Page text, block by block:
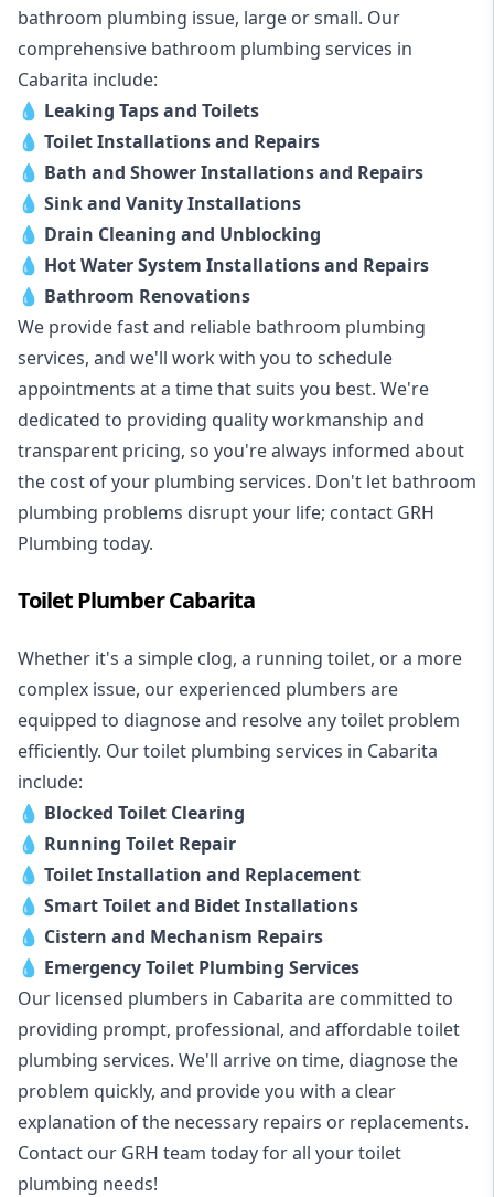
bathroom plumbing issue, large or small. Our
comprehensive bathroom plumbing services in
Cabarita include:
💧 Leaking Taps and Toilets
💧 Toilet Installations and Repairs
💧 Bath and Shower Installations and Repairs
💧 Sink and Vanity Installations
💧 Drain Cleaning and Unblocking
💧 Hot Water System Installations and Repairs
💧 Bathroom Renovations
We provide fast and reliable bathroom plumbing
services, and we'll work with you to schedule
appointments at a time that suits you best. We're
dedicated to providing quality workmanship and
transparent pricing, so you're always informed about
the cost of your plumbing services. Don't let bathroom
plumbing problems disrupt your life; contact GRH
Plumbing today.
Toilet Plumber Cabarita
Whether it's a simple clog, a running toilet, or a more
complex issue, our experienced plumbers are
equipped to diagnose and resolve any toilet problem
efficiently. Our toilet plumbing services in Cabarita
include:
💧 Blocked Toilet Clearing
💧 Running Toilet Repair
💧 Toilet Installation and Replacement
💧 Smart Toilet and Bidet Installations
💧 Cistern and Mechanism Repairs
💧 Emergency Toilet Plumbing Services
Our licensed plumbers in Cabarita are committed to
providing prompt, professional, and affordable toilet
plumbing services. We'll arrive on time, diagnose the
problem quickly, and provide you with a clear
explanation of the necessary repairs or replacements.
Contact our GRH team today for all your toilet
plumbing needs!